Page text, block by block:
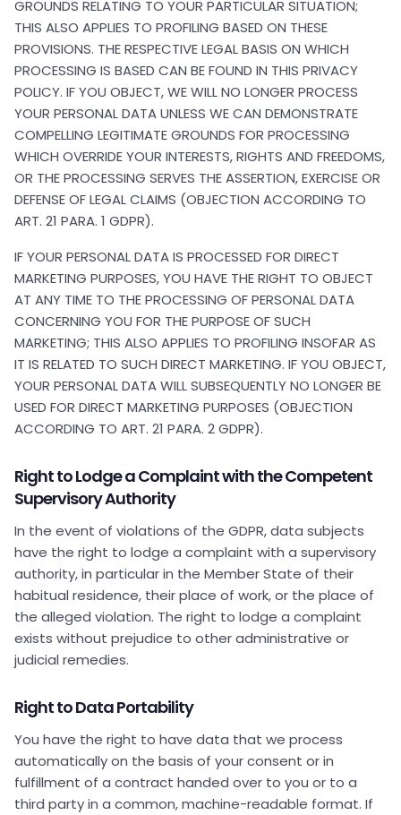
GROUNDS RELATING TO YOUR PARTICULAR SITUATION;
THIS ALSO APPLIES TO PROFILING BASED ON THESE
PROVISIONS. THE RESPECTIVE LEGAL BASIS ON WHICH
PROCESSING IS BASED CAN BE FOUND IN THIS PRIVACY
POLICY. IF YOU OBJECT, WE WILL NO LONGER PROCESS
YOUR PERSONAL DATA UNLESS WE CAN DEMONSTRATE
COMPELLING LEGITIMATE GROUNDS FOR PROCESSING
WHICH OVERRIDE YOUR INTERESTS, RIGHTS AND FREEDOMS,
OR THE PROCESSING SERVES THE ASSERTION, EXERCISE OR
DEFENSE OF LEGAL CLAIMS (OBJECTION ACCORDING TO
ART. 21 PARA. 1 GDPR).
IF YOUR PERSONAL DATA IS PROCESSED FOR DIRECT
MARKETING PURPOSES, YOU HAVE THE RIGHT TO OBJECT
AT ANY TIME TO THE PROCESSING OF PERSONAL DATA
CONCERNING YOU FOR THE PURPOSE OF SUCH
MARKETING; THIS ALSO APPLIES TO PROFILING INSOFAR AS
IT IS RELATED TO SUCH DIRECT MARKETING. IF YOU OBJECT,
YOUR PERSONAL DATA WILL SUBSEQUENTLY NO LONGER BE
USED FOR DIRECT MARKETING PURPOSES (OBJECTION
ACCORDING TO ART. 21 PARA. 2 GDPR).
Right to Lodge a Complaint with the Competent
Supervisory Authority
In the event of violations of the GDPR, data subjects
have the right to lodge a complaint with a supervisory
authority, in particular in the Member State of their
habitual residence, their place of work, or the place of
the alleged violation. The right to lodge a complaint
exists without prejudice to other administrative or
judicial remedies.
Right to Data Portability
You have the right to have data that we process
automatically on the basis of your consent or in
fulfillment of a contract handed over to you or to a
third party in a common, machine-readable format. If